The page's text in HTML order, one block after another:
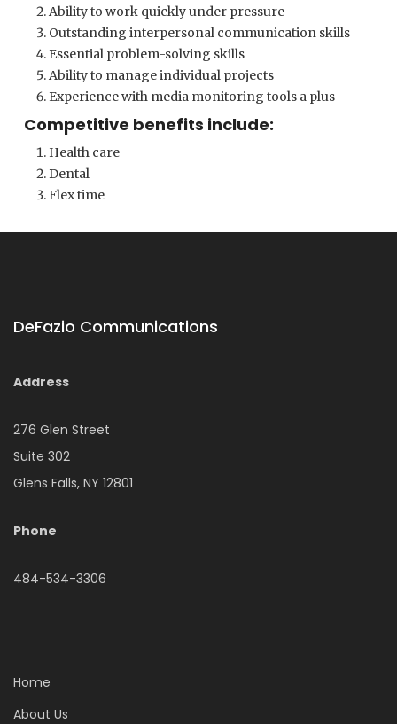
Ability to work quickly under pressure
Outstanding interpersonal communication skills
Essential problem-solving skills
Ability to manage individual projects
Experience with media monitoring tools a plus
Competitive benefits include:
Health care
Dental
Flex time
DeFazio Communications
Address
276 Glen Street
Suite 302
Glens Falls, NY 12801
Phone
484-534-3306
Home
About Us